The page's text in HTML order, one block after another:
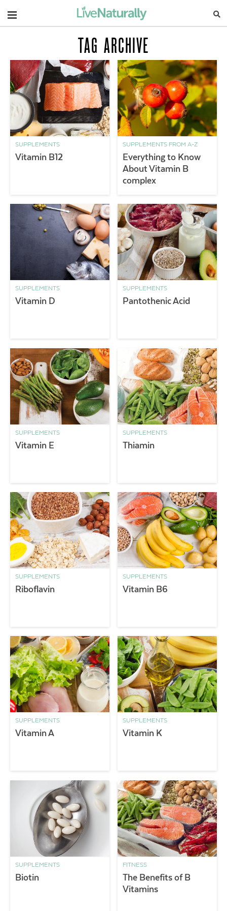
Navigation
TAG ARCHIVE
SUPPLEMENTS
Vitamin B12
SUPPLEMENTS FROM A-Z
Everything to Know
About Vitamin B
complex
SUPPLEMENTS
Vitamin D
SUPPLEMENTS
Pantothenic Acid
SUPPLEMENTS
Vitamin E
SUPPLEMENTS
Thiamin
SUPPLEMENTS
Riboflavin
SUPPLEMENTS
Vitamin B6
SUPPLEMENTS
Vitamin A
SUPPLEMENTS
Vitamin K
SUPPLEMENTS
Biotin
FITNESS
The Benefits of B
Vitamins